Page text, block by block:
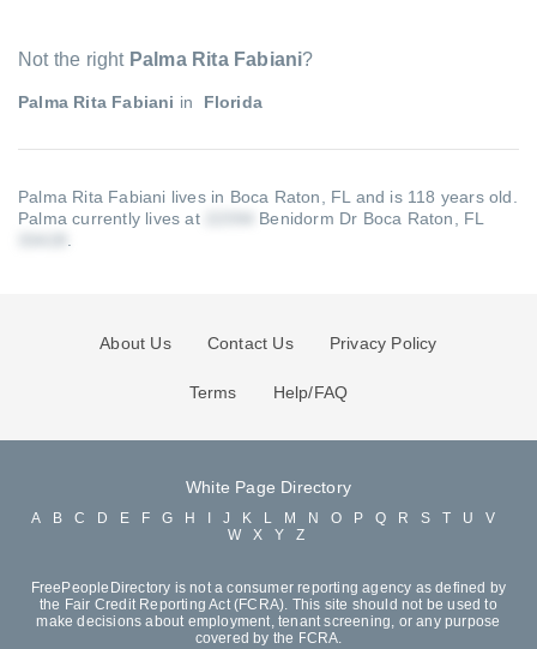
Not the right Palma Rita Fabiani?
Palma Rita Fabiani in Florida
Palma Rita Fabiani lives in Boca Raton, FL and is 118 years old.
Palma currently lives at
Benidorm Dr Boca Raton, FL
About Us Contact Us Privacy Policy
Terms Help/FAQ
White Page Directory
A B C D E F G H J K L M N O P Q R S T U
V
W
X Y Z
FreePeopleDirectory is not a consumer reporting agency as defined by
the Fair Credit Reporting Act (FCRA). This site should not be used to
make decisions about employment, tenant screening, or any purpose
covered by the FCRA.